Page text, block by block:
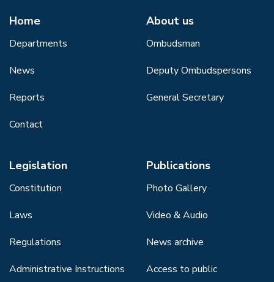
Home
Departments
News
Reports
Contact
About us
Ombudsman
Deputy Ombudspersons
General Secretary
Legislation
Constitution
Laws
Regulations
Administrative Instructions
Publications
Photo Gallery
Video & Audio
News archive
Access to public